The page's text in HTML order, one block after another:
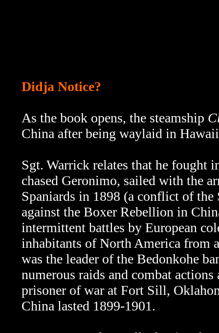
Didja Notice?
As the book opens, the steamship
China after being waylaid in
Sgt. Warrick relates that he fought
chased Geronimo, sailed with the
Spaniards in 1898 (a conflict of
against the Boxer Rebellion in
intermittent battles by European
inhabitants of North America from
was the leader of the Bedonkohe
numerous raids and combat
prisoner of war at Fort Sill,
China lasted 1899-1901.